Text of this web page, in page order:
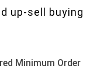
up-sell buying
Minimum Order